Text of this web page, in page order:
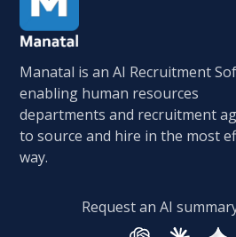
Manatal is an AI Recruitment
enabling human resources
departments and recruitment
to source and hire in the most
way.
Request an AI